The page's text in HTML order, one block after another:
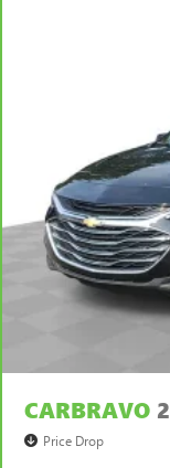
off sweltering
You can set
so you can be
temperature
conditioning.
CARBRAVO
Price Drop